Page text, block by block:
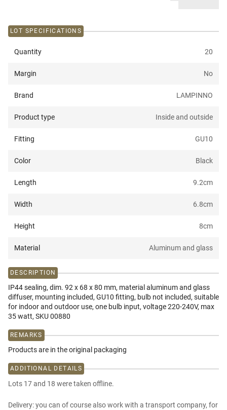
LOT SPECIFICATIONS
Quantity 20
Margin No
Brand LAMPINNO
Product type Inside and outside
Fitting GU10
Color Black
Length 9.2cm
Width 6.8cm
Height 8cm
Material Aluminum and glass
DESCRIPTION
IP44 sealing, dim. 92 x 68 x 80 mm, material aluminum and glass
diffuser, mounting included, GU10 fitting, bulb not included, suitable
for indoor and outdoor use, one bulb input, voltage 220-240V, max
35 watt, SKU 00880
REMARKS
Products are in the original packaging
ADDITIONAL DETAILS
Lots 17 and 18 were taken offline.
Delivery: you can of course also work with a transport company, for